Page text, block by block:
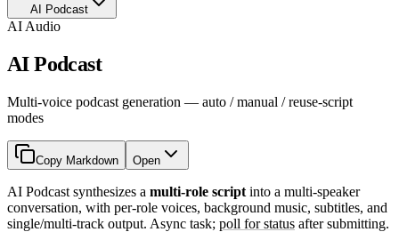
AI Podcast
AI Audio
AI Podcast
Multi-voice podcast generation — auto / manual / reuse-script
modes
Copy Markdown Open
AI Podcast synthesizes a multi-role script into a multi-speaker
conversation, with per-role voices, background music, subtitles, and
single/multi-track output. Async task; poll for status after submitting.